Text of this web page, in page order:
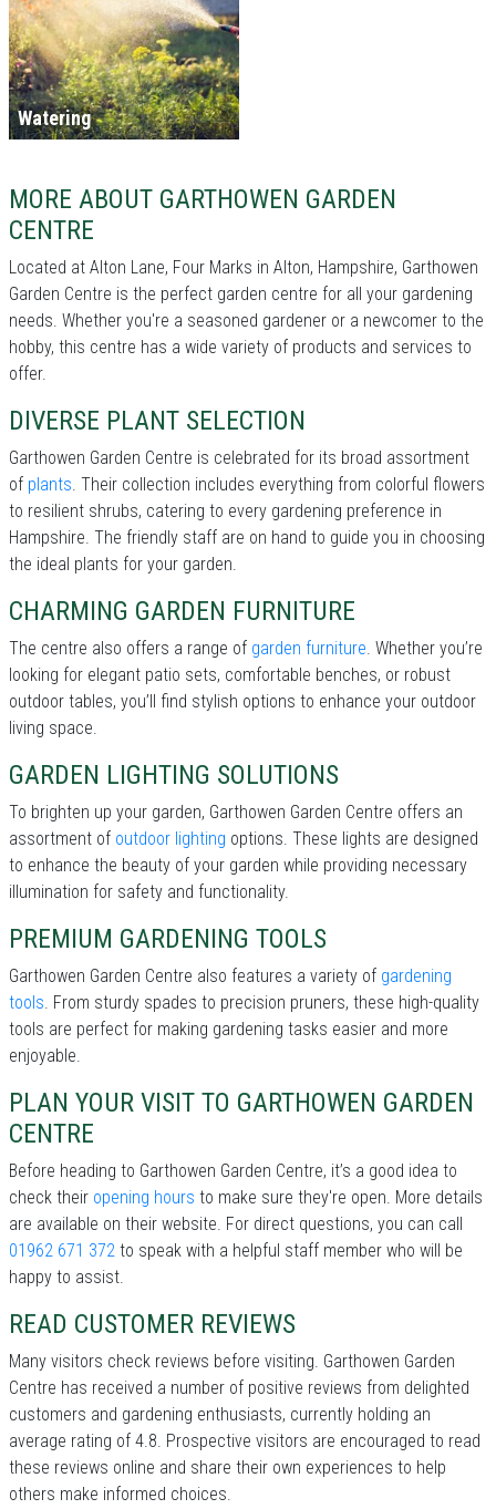
Watering
MORE ABOUT GARTHOWEN GARDEN
CENTRE
Located at Alton Lane, Four Marks in Alton, Hampshire, Garthowen
Garden Centre is the perfect garden centre for all your gardening
needs. Whether you're a seasoned gardener or a newcomer to the
hobby, this centre has a wide variety of products and services to
offer.
DIVERSE PLANT SELECTION
Garthowen Garden Centre is celebrated for its broad assortment
of plants. Their collection includes everything from colorful flowers
to resilient shrubs, catering to every gardening preference in
Hampshire. The friendly staff are on hand to guide you in choosing
the ideal plants for your garden.
CHARMING GARDEN FURNITURE
The centre also offers a range of garden furniture. Whether you’re
looking for elegant patio sets, comfortable benches, or robust
outdoor tables, you’ll find stylish options to enhance your outdoor
living space.
GARDEN LIGHTING SOLUTIONS
To brighten up your garden, Garthowen Garden Centre offers an
assortment of outdoor lighting options. These lights are designed
to enhance the beauty of your garden while providing necessary
illumination for safety and functionality.
PREMIUM GARDENING TOOLS
Garthowen Garden Centre also features a variety of gardening
tools. From sturdy spades to precision pruners, these high-quality
tools are perfect for making gardening tasks easier and more
enjoyable.
PLAN YOUR VISIT TO GARTHOWEN GARDEN
CENTRE
Before heading to Garthowen Garden Centre, it’s a good idea to
check their opening hours to make sure they're open. More details
are available on their website. For direct questions, you can call
01962 671 372 to speak with a helpful staff member who will be
happy to assist.
READ CUSTOMER REVIEWS
Many visitors check reviews before visiting. Garthowen Garden
Centre has received a number of positive reviews from delighted
customers and gardening enthusiasts, currently holding an
average rating of 4.8. Prospective visitors are encouraged to read
these reviews online and share their own experiences to help
others make informed choices.